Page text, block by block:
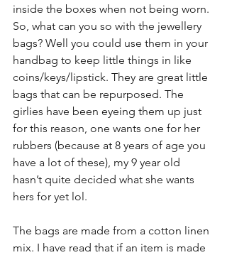
inside the boxes when not being worn.
So, what can you so with the jewellery
bags? Well you could use them in your
handbag to keep little things in like
coins/keys/lipstick. They are great little
bags that can be repurposed. The
girlies have been eyeing them up just
for this reason, one wants one for her
rubbers (because at 8 years of age you
have a lot of these), my 9 year old
hasn’t quite decided what she wants
hers for yet lol.
The bags are made from a cotton linen
mix. I have read that if an item is made